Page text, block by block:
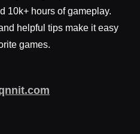
10k+ hours of gameplay.
helpful tips make it easy
games.